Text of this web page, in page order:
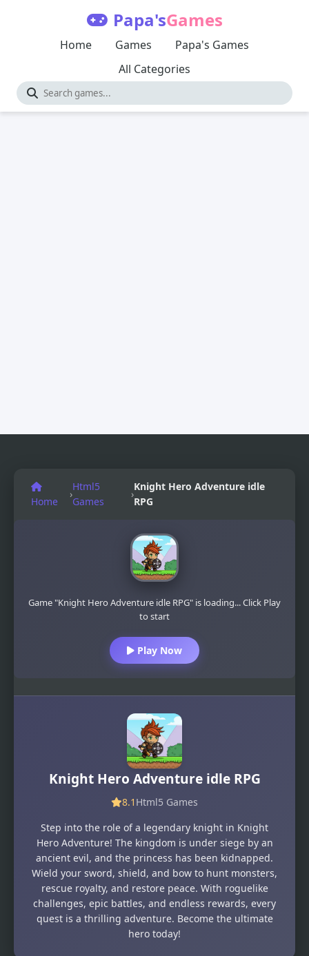
Papa'sGames
Home Games
Papa's Games
All Categories
Home
›
Html5
Games
›
Knight Hero Adventure idle
RPG
Game "Knight Hero Adventure idle RPG" is loading... Click Play
to start
Play Now
Knight Hero Adventure idle RPG
8.1 Html5 Games
Step into the role of a legendary knight in Knight
Hero Adventure! The kingdom is under siege by an
ancient evil, and the princess has been kidnapped.
Wield your sword, shield, and bow to hunt monsters,
rescue royalty, and restore peace. With roguelike
challenges, epic battles, and endless rewards, every
quest is a thrilling adventure. Become the ultimate
hero today!